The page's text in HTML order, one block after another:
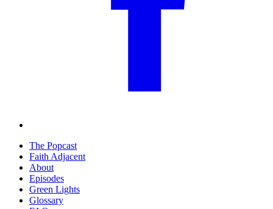
The Popcast
Faith Adjacent
About
Episodes
Green Lights
Glossary